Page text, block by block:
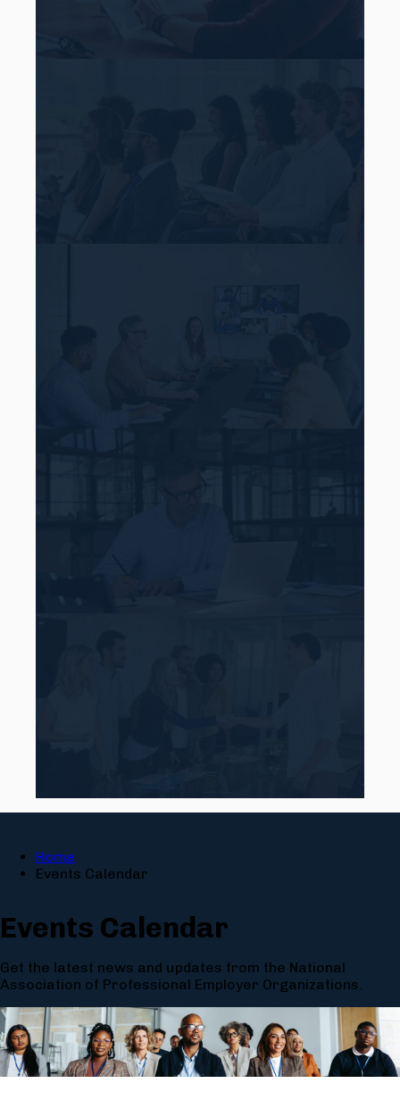
Home
Events Calendar
Events Calendar
Get the latest news and updates from the National
Association of Professional Employer Organizations.